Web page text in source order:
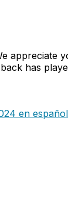
has
en español